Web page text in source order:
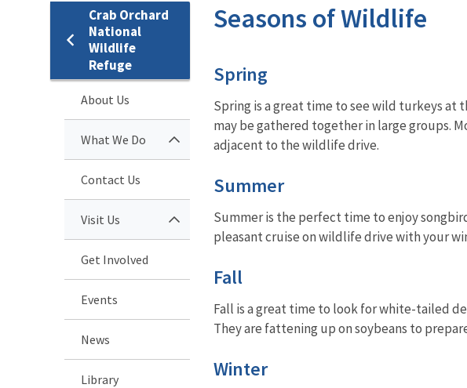
Crab Orchard
National
Wildlife
Refuge
About Us
What We Do
Contact Us
Visit Us
Get Involved
Events
News
Library
Seasons of Wildlife
Spring
Spring is a great time to see wild turkeys at
may be gathered together in large groups.
adjacent to the wildlife drive.
Summer
Summer is the perfect time to enjoy
pleasant cruise on wildlife drive with your
Fall
Fall is a great time to look for white-tailed
They are fattening up on soybeans to
Winter